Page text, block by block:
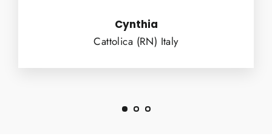
Cynthia
Cattolica (RN) Italy